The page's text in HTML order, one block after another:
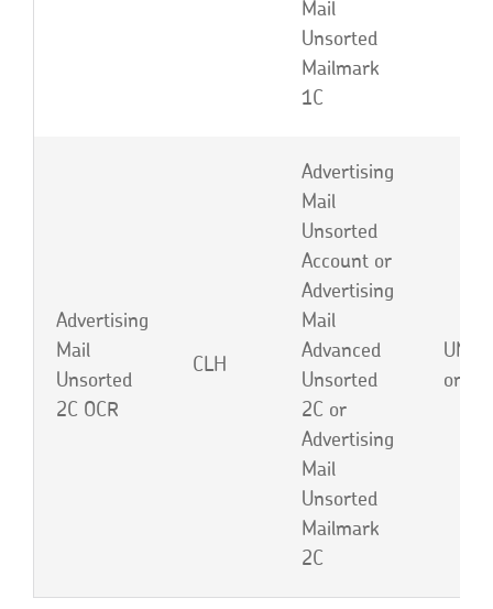
Mail
Unsorted
Mailmark
1C
Advertising
Mail
Unsorted
2C OCR
CLH
Advertising
Mail
Unsorted
Account or
Advertising
Mail
Advanced
Unsorted
2C or
Advertising
Mail
Unsorted
Mailmark
2C
UND,
or